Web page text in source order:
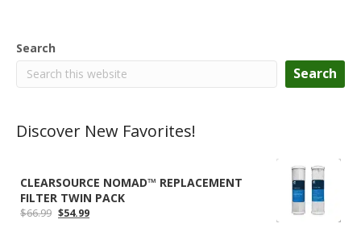
Search
Search
Discover New Favorites!
CLEARSOURCE NOMAD™ REPLACEMENT
FILTER TWIN PACK
$66.99 Original
$54.99Current